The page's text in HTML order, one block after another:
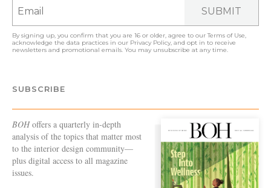
SUBMIT
By signing up, you confirm that you are 16 or older, agree to ourTerms of Use,
acknowledge the data practices in our Privacy Policy, and opt in to receive
newsletters and promotional emails. You may unsubscribe at any time.
SUBSCRIBE
BOHoffers a quarterly in-depth
analysis of the topics that matter most
to the interior design community—
plus digital access to all magazine
issues.